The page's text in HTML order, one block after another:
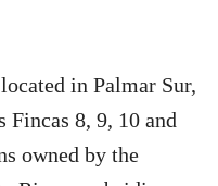
in Palmar Sur,
Fincas 8, 9, 10 and
owned by the